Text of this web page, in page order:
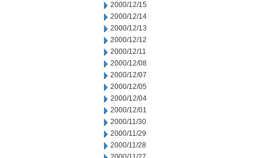
2000/12/15
2000/12/14
2000/12/13
2000/12/12
2000/12/11
2000/12/08
2000/12/07
2000/12/05
2000/12/04
2000/12/01
2000/11/30
2000/11/29
2000/11/28